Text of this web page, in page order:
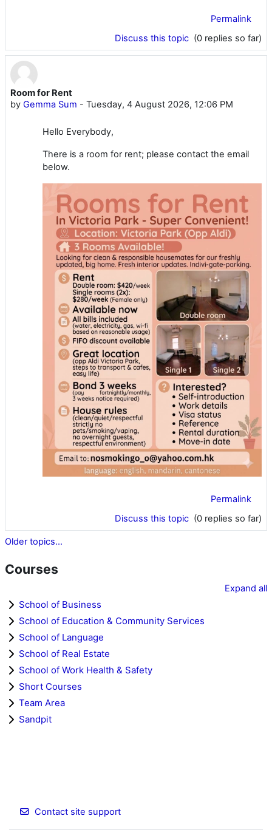
Permalink
Discuss this topic (0 replies so far)
Room for Rent
by Gemma Sum - Tuesday, 4 August 2026, 12:06 PM
Hello Everybody,
There is a room for rent; please contact the email
below.
Permalink
Discuss this topic (0 replies so far)
Older topics...
Courses
Expand all
School of Business
School of Education & Community Services
School of Language
School of Real Estate
School of Work Health & Safety
Short Courses
Team Area
Sandpit
Contact site support